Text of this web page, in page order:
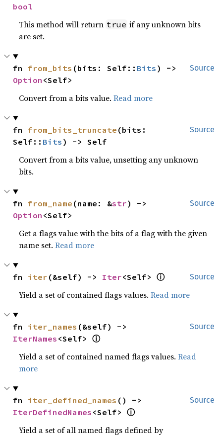
bool
This method will return true if any unknown bits
are set.
Source
fn from_bits (bits: Self:: Bits
Option <Self>
Convert from a bits value.Read more
Source
fn from_bits_truncate (bits:
Self:: Bits ) -> Self
Convert from a bits value, unsetting any unknown
bits.
Source
fn from_name (name: &str
Option <Self>
Get a flags value with the bits of a flag with the given
name set.Read more
Source
fn iter (&self) -> Iter<Self> ⓘ
Yield a set of contained flags values.Read more
Source
fn iter_names
IterNames <Self> ⓘ
Yield a set of contained named flags values.Read
more
Source
fn iter_defined_names
IterDefinedNames <Self> ⓘ
Yield a set of all named flags defined by